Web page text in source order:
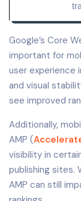
Google’s Core
important for
user experience
and visual
see improved
Additionally,
AMP (
visibility in
publishing sites.
AMP can still